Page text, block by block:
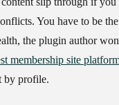
You have to be the
the plugin author
membership site
by profile.